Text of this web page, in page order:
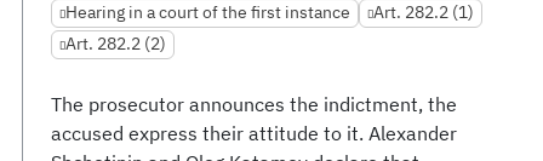
Hearing in a court of the first instance
Art. 282.2 (1)
Art. 282.2 (2)
The prosecutor announces the indictment, the
accused express their attitude to it. Alexander